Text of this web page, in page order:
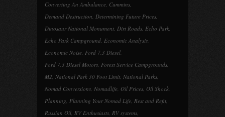
Converting An Ambulance, Cummins,
Demand Destruction, Determining Future Prices,
Dinosaur National Monument, Dirt Roads, Echo Park,
Echo Park Campground, Economic Analysis,
Economic Noise, Ford 7.3 Diesel,
Ford 7.3 Diesel Motors, Forest Service Campgrounds,
M2, National Park 30 Foot Limit, National Parks,
Nomad Conversions, Nomadlife, Oil Prices, Oil Shock,
Planning, Planning Your Nomad Life, Rest and Refit,
Russian Oil, RV Enthusiasts, RV systems,